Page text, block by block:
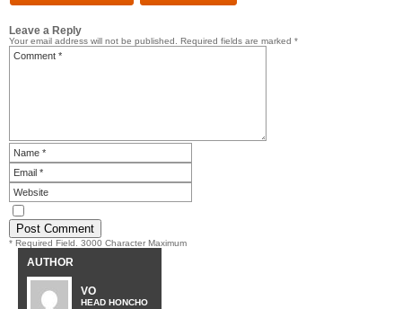
Leave a Reply
Your email address will not be published. Required fields are marked *
* Required Field. 3000 Character Maximum
AUTHOR
VO
HEAD HONCHO